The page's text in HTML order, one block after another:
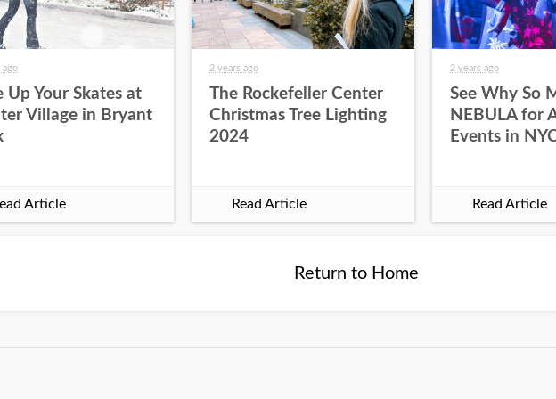
ago
Up Your Skates at
Village in Bryant
Article
2 years ago
The Rockefeller Center
Christmas Tree Lighting
2024
Read Article
2 years ago
See Why So
NEBULA for
Events in
Read Article
Return to Home